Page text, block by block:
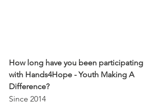
How long have you been participating
with Hands4Hope - Youth Making A
Difference?
Since 2014